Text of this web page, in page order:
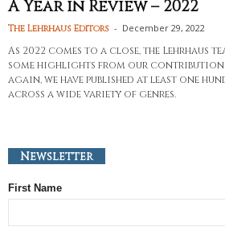
A Year in Review – 2022
The Lehrhaus Editors - December 29, 2022
As 2022 comes to a close, the Lehrhaus
some highlights from our contributions
again, we have published at least one
across a wide variety of genres.
Newsletter
First Name